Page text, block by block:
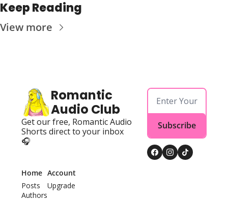
Keep Reading
View more
Romantic
Audio Club
Get our free, Romantic Audio
Shorts direct to your inbox
🎧
Subscribe
Home
Posts
Authors
Account
Upgrade